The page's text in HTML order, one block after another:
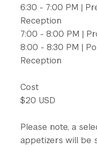
6:30 - 7:00 PM |
Reception
7:00 - 8:00 PM |
8:00 - 8:30 PM |
Reception
Cost
$20 USD
Please note, a
appetizers will be